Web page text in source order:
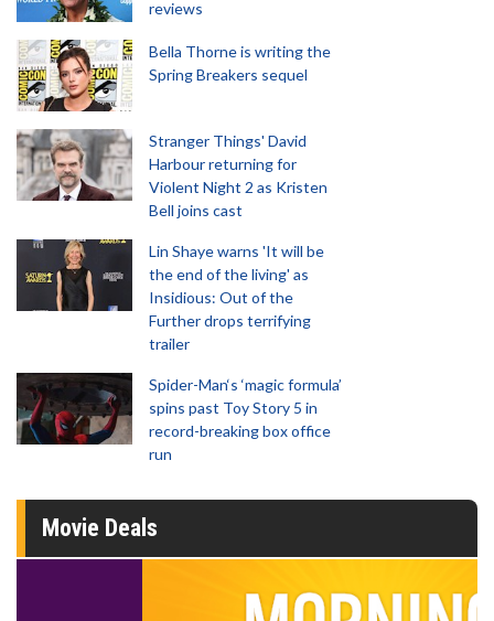
reviews
Bella Thorne is writing the
Spring Breakers sequel
Stranger Things' David
Harbour returning for
Violent Night 2 as Kristen
Bell joins cast
Lin Shaye warns 'It will be
the end of the living' as
Insidious: Out of the
Further drops terrifying
trailer
Spider-Man‘s ‘magic formula’
spins past Toy Story 5 in
record-breaking box office
run
Movie Deals